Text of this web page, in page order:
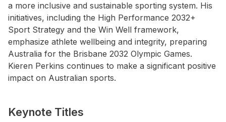
a more inclusive and sustainable sporting system. His
initiatives, including the High Performance 2032+
Sport Strategy and the Win Well framework,
emphasize athlete wellbeing and integrity, preparing
Australia for the Brisbane 2032 Olympic Games.
Kieren Perkins continues to make a significant positive
impact on Australian sports.
Keynote Titles